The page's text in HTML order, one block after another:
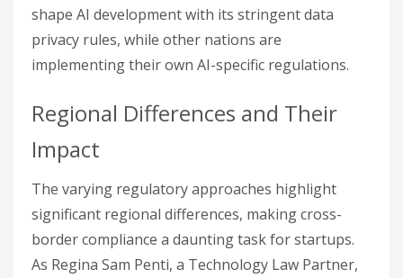
shape AI development with its stringent data
privacy rules, while other nations are
implementing their own AI-specific regulations.
Regional Differences and Their
Impact
The varying regulatory approaches highlight
significant regional differences, making cross-
border compliance a daunting task for startups.
As Regina Sam Penti, a Technology Law Partner,